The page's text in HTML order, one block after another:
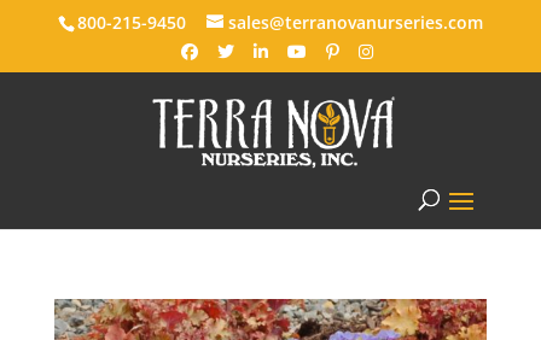
800-215-9450 sales@terranovanurseries.com